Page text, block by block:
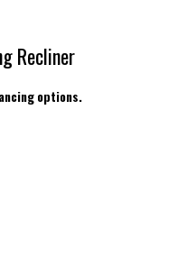
Recliner
options.